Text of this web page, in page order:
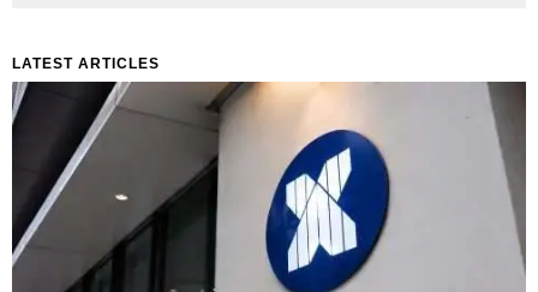
LATEST ARTICLES